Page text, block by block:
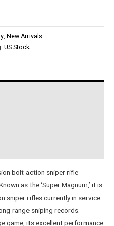
New Arrivals
US Stock
bolt-action sniper rifle
as the ‘Super Magnum,’ it is
sniper rifles currently in service
range sniping records.
game, its excellent performance